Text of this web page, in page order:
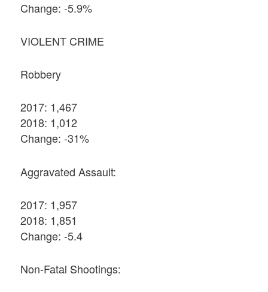
Change: -5.9%
VIOLENT CRIME
Robbery
2017: 1,467
2018: 1,012
Change: -31%
Aggravated Assault:
2017: 1,957
2018: 1,851
Change: -5.4
Non-Fatal Shootings: